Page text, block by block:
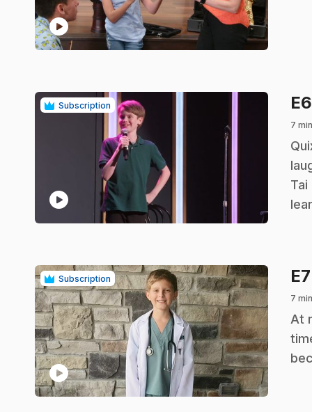
play_circle
Subscription
play_circle
E6
7 min
.
Subscription
play_circle
E7
7 min
.At